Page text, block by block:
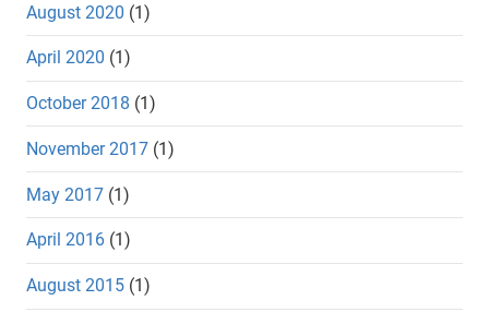
August 2020 (1)
April 2020 (1)
October 2018 (1)
November 2017 (1)
May 2017 (1)
April 2016 (1)
August 2015 (1)